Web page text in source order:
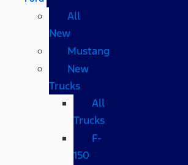
All
New
Mustang
New
Trucks
All
Trucks
F-
150